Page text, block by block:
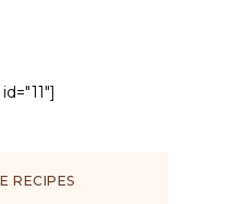
RECIPES